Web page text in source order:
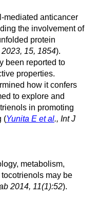
mediated anticancer
the involvement of
protein
15, 1854).
been reported to
properties.
how it confers
to explore and
in promoting
(Yunita E et al., Int J
metabolism,
may be
2014, 11(1):52).